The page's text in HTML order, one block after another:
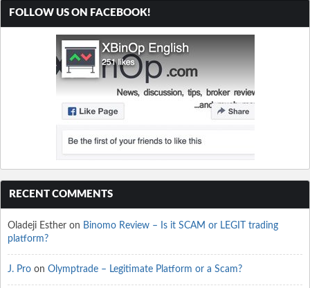
FOLLOW US ON FACEBOOK!
RECENT COMMENTS
Oladeji Esther on Binomo Review – Is it SCAM or LEGIT trading
platform?
J. Pro on Olymptrade – Legitimate Platform or a Scam?